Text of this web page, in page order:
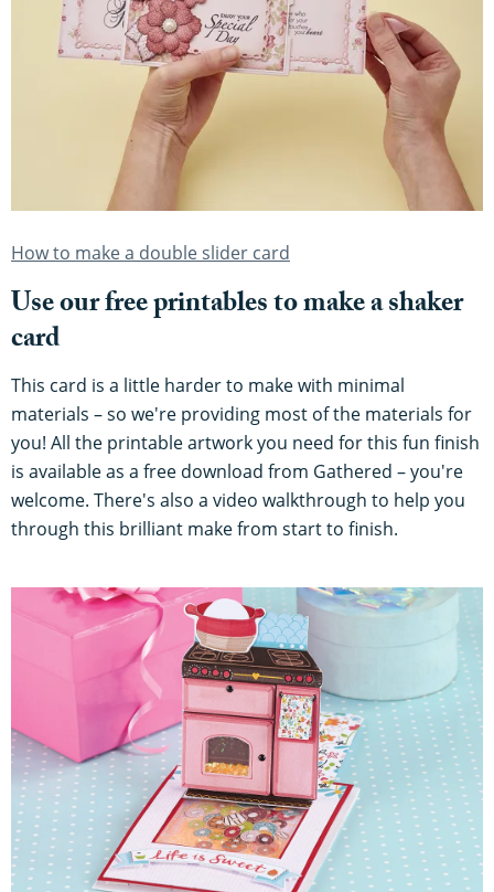
How to make a double slider card
Use our free printables to make a shaker
card
This card is a little harder to make with minimal
materials – so we're providing most of the materials for
you! All the printable artwork you need for this fun finish
is available as a free download from Gathered – you're
welcome. There's also a video walkthrough to help you
through this brilliant make from start to finish.